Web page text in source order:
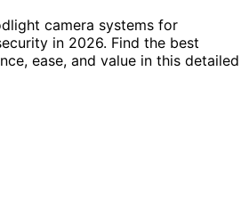
camera systems for
in 2026. Find the best
ease, and value in this detailed